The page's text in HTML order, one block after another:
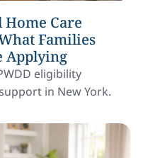
Care
Families
Applying
eligibility
in New York.